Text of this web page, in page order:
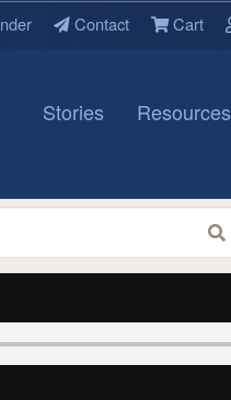
Contact Cart
Stories Resources